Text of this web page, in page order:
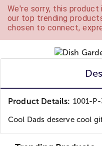
We're sorry, this product
our top trending
chosen to connect,
Product Details: 1001-
Cool Dads deserve cool